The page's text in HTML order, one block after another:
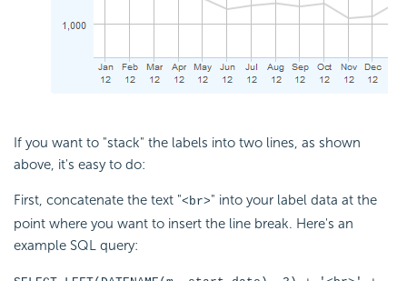
If you want to "stack" the labels into two lines, as shown
above, it's easy to do:
First, concatenate the text "<br>" into your label data at the
point where you want to insert the line break. Here's an
example SQL query: